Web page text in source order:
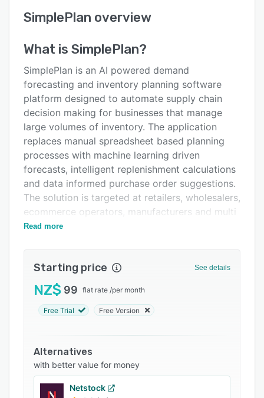
User interface
Alternatives
Pricing
Support options
FAQs
Related categories
SimplePlan overview
What is SimplePlan?
SimplePlan is an AI powered demand
forecasting and inventory planning software
platform designed to automate supply chain
decision making for businesses that manage
large volumes of inventory. The application
replaces manual spreadsheet based planning
processes with machine learning driven
forecasts, intelligent replenishment calculations
and data informed purchase order suggestions.
The solution is targeted at retailers, wholesalers,
ecommerce operators, manufacturers and multi
location enterprises that require advanced
service level commitments across distribution
networks.
The software operates through a four stage
workflow that begins with rapid data
without extensive technical configuration. A
statistical demand engine analyzes this
transaction history to generate forecasts that
Read more
Starting price See details
NZ$ 99 flat rate /per month
Free Trial Free Version
Alternatives
with better value for money
Netstock